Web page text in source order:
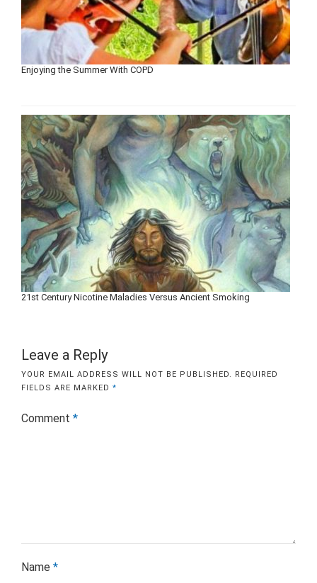
Enjoying the Summer With COPD
21st Century Nicotine Maladies Versus Ancient Smoking
Leave a Reply
YOUR EMAIL ADDRESS WILL NOT BE PUBLISHED. REQUIRED
FIELDS ARE MARKED *
Comment *
Name *